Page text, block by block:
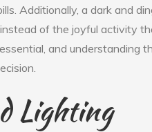
Additionally, a dark and
of the joyful activity
and understanding
Lighting